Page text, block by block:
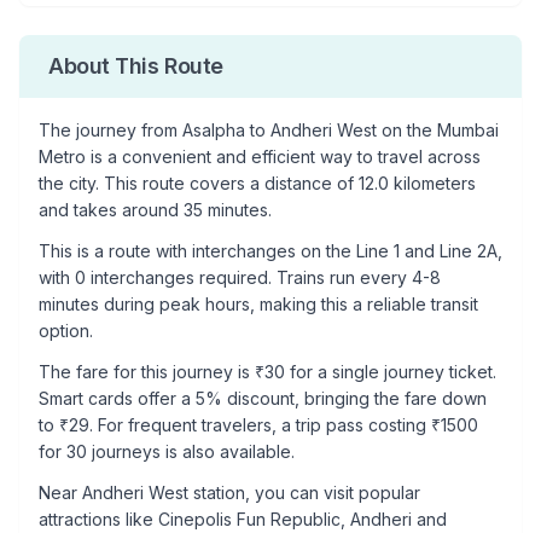
About This Route
The journey from Asalpha to Andheri West on the Mumbai
Metro is a convenient and efficient way to travel across
the city. This route covers a distance of 12.0 kilometers
and takes around 35 minutes.
This is a route with interchanges on the Line 1 and Line 2A
with 0 interchanges required. Trains run every 4-8
minutes during peak hours, making this a reliable transit
option.
The fare for this journey is ₹30 for a single journey ticket.
Smart cards offer a 5% discount, bringing the fare down
to ₹29. For frequent travelers, a trip pass costing ₹1500
for 30 journeys is also available.
Near Andheri West station, you can visit popular
attractions like Cinepolis Fun Republic, Andheri and